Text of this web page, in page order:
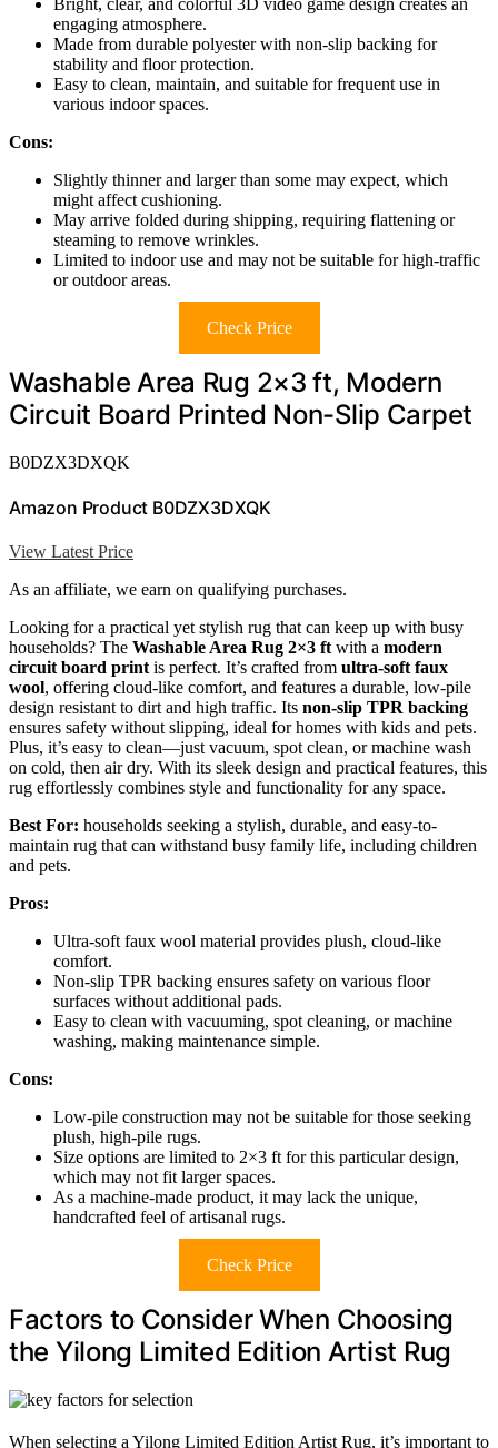
Bright, clear, and colorful 3D video game design creates an
engaging atmosphere.
Made from durable polyester with non-slip backing for
stability and floor protection.
Easy to clean, maintain, and suitable for frequent use in
various indoor spaces.
Cons:
Slightly thinner and larger than some may expect, which
might affect cushioning.
May arrive folded during shipping, requiring flattening or
steaming to remove wrinkles.
Limited to indoor use and may not be suitable for high-traffic
or outdoor areas.
Check Price
Washable Area Rug 2×3 ft, Modern
Circuit Board Printed Non-Slip Carpet
B0DZX3DXQK
Amazon Product B0DZX3DXQK
View Latest Price
As an affiliate, we earn on qualifying purchases.
Looking for a practical yet stylish rug that can keep up with busy
households? The Washable Area Rug 2×3 ftwith a modern
circuit board printis perfect. It’s crafted from ultra-soft faux
wool, offering cloud-like comfort, and features a durable, low-pile
design resistant to dirt and high traffic. Its non-slip TPR backing
ensures safety without slipping, ideal for homes with kids and pets.
Plus, it’s easy to clean—just vacuum, spot clean, or machine wash
on cold, then air dry. With its sleek design and practical features, this
rug effortlessly combines style and functionality for any space.
Best For: households seeking a stylish, durable, and easy-to-
maintain rug that can withstand busy family life, including children
and pets.
Pros:
Ultra-soft faux wool material provides plush, cloud-like
comfort.
Non-slip TPR backing ensures safety on various floor
surfaces without additional pads.
Easy to clean with vacuuming, spot cleaning, or machine
washing, making maintenance simple.
Cons:
Low-pile construction may not be suitable for those seeking
plush, high-pile rugs.
Size options are limited to 2×3 ft for this particular design,
which may not fit larger spaces.
As a machine-made product, it may lack the unique,
handcrafted feel of artisanal rugs.
Check Price
Factors to Consider When Choosing
the Yilong Limited Edition Artist Rug
When selecting a Yilong Limited Edition Artist Rug, it’s important to